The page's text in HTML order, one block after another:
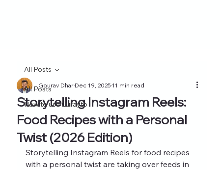
All Posts
How to use Curayto
All Posts
Storytelling Instagram Reels:
Food Recipes with a Personal
Twist (2026 Edition)
Gourav DharDec 19, 202511 min read
Storytelling Instagram Reels for food recipes
with a personal twist are taking over feeds in